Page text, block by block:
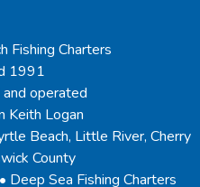
Fishing Charters
1991
operated
Keith Logan
Beach, Little River, Cherry
County
Deep Sea Fishing Charters